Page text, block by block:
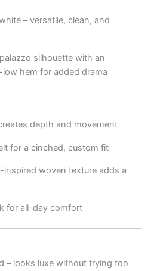
– versatile, clean, and
silhouette with an
hem for added drama
depth and movement
for a cinched, custom fit
inspired woven texture adds a
for all-day comfort
– looks luxe without trying too